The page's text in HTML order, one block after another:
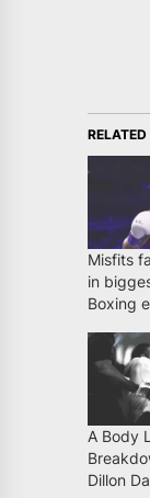
Misfits
in
Boxing
A Body
Dillon